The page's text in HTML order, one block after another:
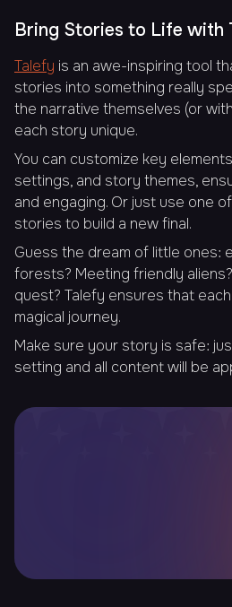
Bring Stories to Life with
Talefy is an awe-inspiring tool
stories into something really
the narrative themselves (or
each story unique.
You can customize key
settings, and story themes,
and engaging. Or just use one
stories to build a new final.
Guess the dream of little ones:
forests? Meeting friendly
quest? Talefy ensures that
magical journey.
Make sure your story is safe:
setting and all content will be